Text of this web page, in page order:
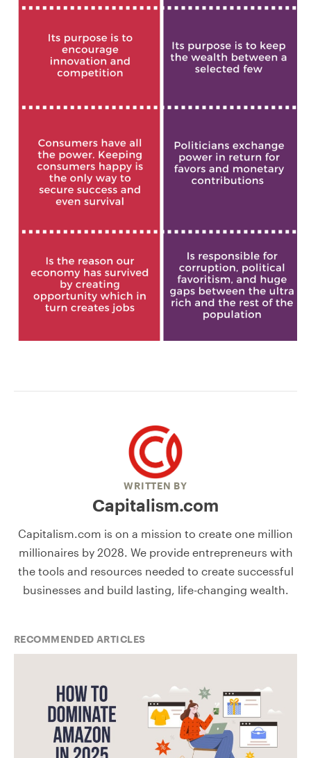
WRITTEN BY
Capitalism.com
Capitalism.com is on a mission to create one million
millionaires by 2028. We provide entrepreneurs with
the tools and resources needed to create successful
businesses and build lasting, life-changing wealth.
RECOMMENDED ARTICLES